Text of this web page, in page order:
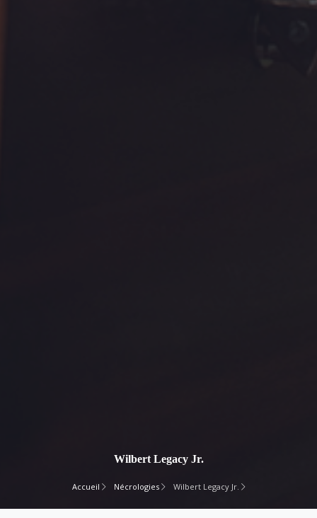
Wilbert Legacy Jr.
Accueil Nécrologies Wilbert Legacy Jr.